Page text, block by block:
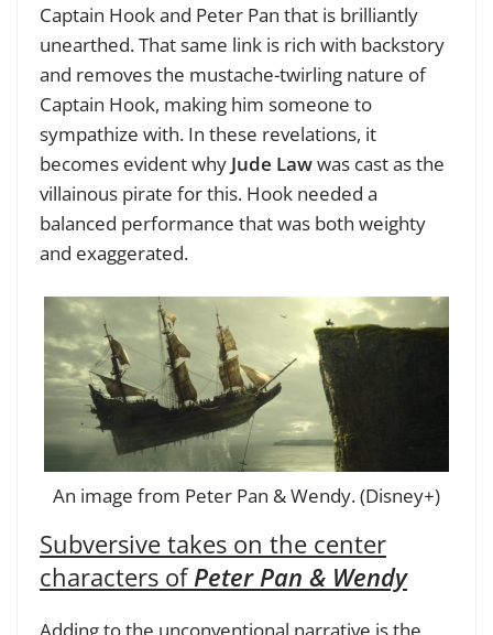
Captain Hook and Peter Pan that is brilliantly
unearthed. That same link is rich with backstory
and removes the mustache-twirling nature of
Captain Hook, making him someone to
sympathize with. In these revelations, it
becomes evident why Jude Lawwas cast as the
villainous pirate for this. Hook needed a
balanced performance that was both weighty
and exaggerated.
An image from Peter Pan & Wendy. (Disney+)
Subversive takes on the center
characters ofPeter Pan & Wendy
Adding to the unconventional narrative is the